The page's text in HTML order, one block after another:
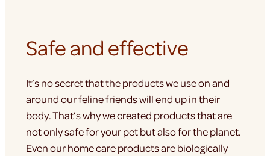
Safe and effective
It’s no secret that the products we use on and
around our feline friends will end up in their
body. That’s why we created products that are
not only safe for your pet but also for the planet.
Even our home care products are biologically